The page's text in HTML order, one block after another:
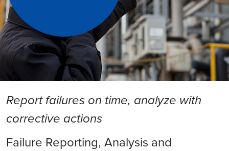
Report failures on time, analyze with
corrective actions
Failure Reporting, Analysis and